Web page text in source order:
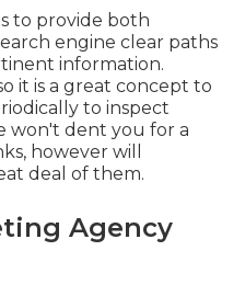
to provide both
engine clear paths
information.
it is a great concept to
to inspect
won't dent you for a
however will
deal of them.
Agency